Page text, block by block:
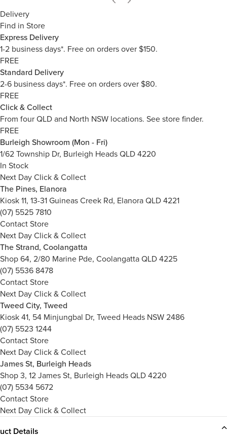
Delivery
Find in Store
Express Delivery
1-2 business days*. Free on orders over $150.
FREE
Standard Delivery
2-6 business days*. Free on orders over $80.
FREE
Click & Collect
From four QLD and North NSW locations. See store finder.
FREE
Burleigh Showroom (Mon - Fri)
1/62 Township Dr, Burleigh Heads QLD 4220
In Stock
Next Day Click & Collect
The Pines, Elanora
Kiosk 11, 13-31 Guineas Creek Rd, Elanora QLD 4221
(07) 5525 7810
Contact Store
Next Day Click & Collect
The Strand, Coolangatta
Shop 64, 2/80 Marine Pde, Coolangatta QLD 4225
(07) 5536 8478
Contact Store
Next Day Click & Collect
Tweed City, Tweed
Kiosk 41, 54 Minjungbal Dr, Tweed Heads NSW 2486
(07) 5523 1244
Contact Store
Next Day Click & Collect
James St, Burleigh Heads
Shop 3, 12 James St, Burleigh Heads QLD 4220
(07) 5534 5672
Contact Store
Next Day Click & Collect
Details